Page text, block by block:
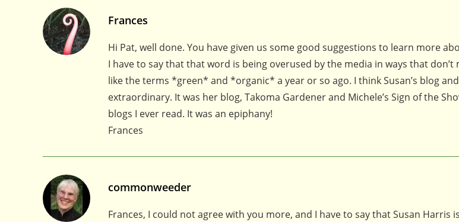
Frances
Hi Pat, well done. You have given us some good suggestions to learn more
I have to say that that word is being overused by the media in ways that don’t
like the terms *green* and *organic* a year or so ago. I think Susan’s blog
extraordinary. It was her blog, Takoma Gardener and Michele’s Sign of the
blogs I ever read. It was an epiphany!
Frances
commonweeder
Frances, I could not agree with you more, and I have to say that Susan Harris